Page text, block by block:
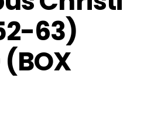
63)
BOX